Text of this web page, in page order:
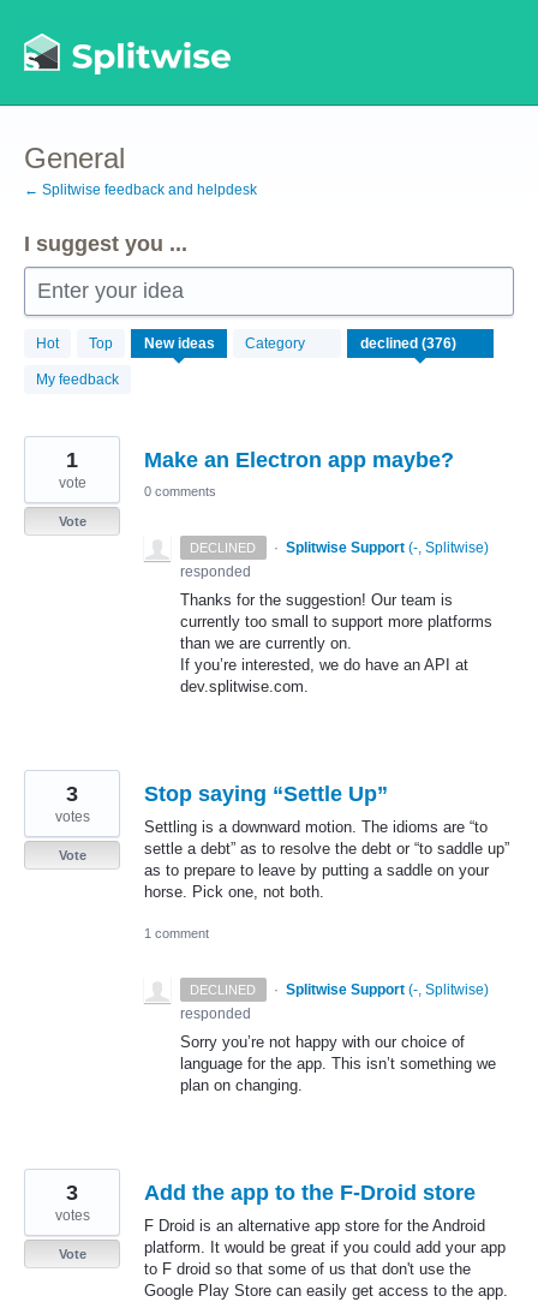
to
content
General
← Splitwise feedback and helpdesk
I suggest you ...
Enter your idea
Hot Top New ideas Category
My feedback
376
results
found
Make an Electron app maybe?
1
vote
Vote
0 comments
DECLINED · Splitwise Support (-, Splitwise)
responded
Thanks for the suggestion! Our team is
currently too small to support more platforms
than we are currently on.
If you’re interested, we do have an API at
dev.splitwise.com.
Stop saying “Settle Up”
Settling is a downward motion. The idioms are “to
settle a debt” as to resolve the debt or “to saddle up”
as to prepare to leave by putting a saddle on your
horse. Pick one, not both.
3
votes
Vote
1 comment
DECLINED · Splitwise Support (-, Splitwise)
responded
Sorry you’re not happy with our choice of
language for the app. This isn’t something we
plan on changing.
Add the app to the F-Droid store
F Droid is an alternative app store for the Android
platform. It would be great if you could add your app
to F droid so that some of us that don't use the
Google Play Store can easily get access to the app.
3
votes
Vote